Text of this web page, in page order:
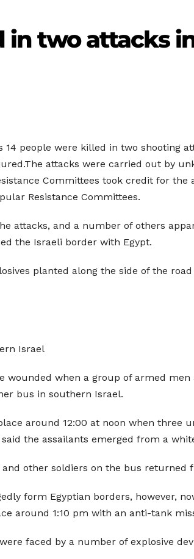
in two attacks
people were killed in two shooting
attacks were carried out by
Committees took credit for
Resistance Committees.
attacks, and a number of others
the Israeli border with Egypt.
planted along the side of the
Israel
wounded when a group of armed
bus in southern Israel.
around 12:00 at noon when three
the assailants emerged from a
other soldiers on the bus returned
form Egyptian borders, however,
around 1:10 pm with an anti-tank
faced by a number of explosive